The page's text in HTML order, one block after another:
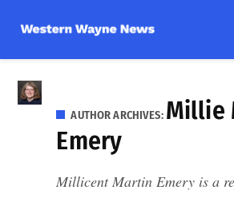
content
Wayne
AUTHOR ARCHIVES: Millie
Emery
Millicent Martin Emery is a